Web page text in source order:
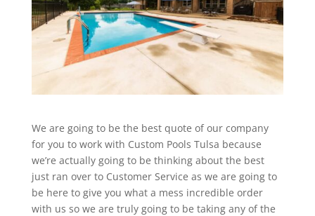
We are going to be the best quote of our company
for you to work with Custom Pools Tulsa because
we’re actually going to be thinking about the best
just ran over to Customer Service as we are going to
be here to give you what a mess incredible order
with us so we are truly going to be taking any of the